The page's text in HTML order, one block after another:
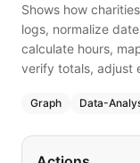
Shows how
logs, normalize
calculate hours,
verify totals, adjust
Graph Data-